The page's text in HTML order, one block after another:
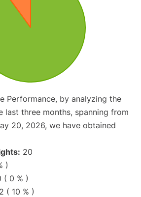
Performance, by analyzing the
last three months, spanning from
20, 2026, we have obtained
20
)
( 0 % )
2 ( 10 % )